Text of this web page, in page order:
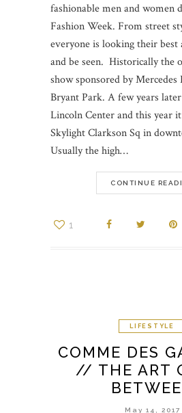
fashionable men and women
Fashion Week. From street
everyone is looking their best
and be seen. Historically the
show sponsored by Mercedes
Bryant Park. A few years
Lincoln Center and this year
Skylight Clarkson Sq in
Usually the high…
CONTINUE
1
LIFESTYLE
COMME DES
// THE ART
May 14, 2017